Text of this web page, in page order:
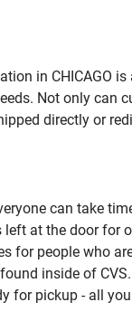
in CHICAGO
Not only can
directly or
can take
at the door for
for people who
inside of
for pickup - all